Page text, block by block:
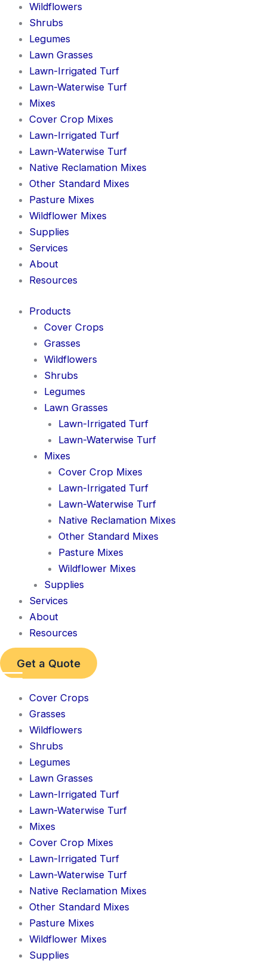
Wildflowers
Shrubs
Legumes
Lawn Grasses
Lawn-Irrigated Turf
Lawn-Waterwise Turf
Mixes
Cover Crop Mixes
Lawn-Irrigated Turf
Lawn-Waterwise Turf
Native Reclamation Mixes
Other Standard Mixes
Pasture Mixes
Wildflower Mixes
Supplies
Services
About
Resources
Products
Cover Crops
Grasses
Wildflowers
Shrubs
Legumes
Lawn Grasses
Lawn-Irrigated Turf
Lawn-Waterwise Turf
Mixes
Cover Crop Mixes
Lawn-Irrigated Turf
Lawn-Waterwise Turf
Native Reclamation Mixes
Other Standard Mixes
Pasture Mixes
Wildflower Mixes
Supplies
Services
About
Resources
Get a Quote
Cover Crops
Grasses
Wildflowers
Shrubs
Legumes
Lawn Grasses
Lawn-Irrigated Turf
Lawn-Waterwise Turf
Mixes
Cover Crop Mixes
Lawn-Irrigated Turf
Lawn-Waterwise Turf
Native Reclamation Mixes
Other Standard Mixes
Pasture Mixes
Wildflower Mixes
Supplies